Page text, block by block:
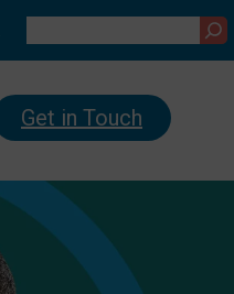
Get in Touch